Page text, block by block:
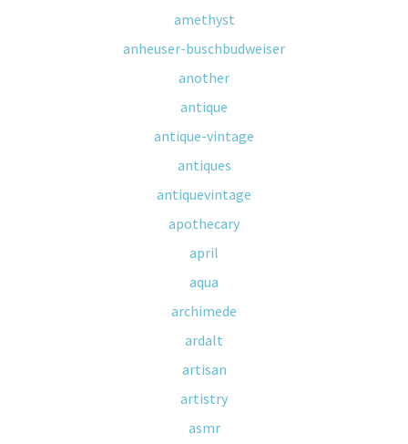
amethyst
anheuser-buschbudweiser
another
antique
antique-vintage
antiques
antiquevintage
apothecary
april
aqua
archimede
ardalt
artisan
artistry
asmr